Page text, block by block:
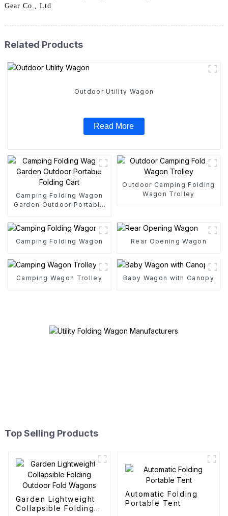
Gear Co., Ltd
Related Products
Outdoor Utility Wagon
Read More
Camping Folding Wagon
Garden Outdoor Portable
Outdoor Camping Folding
Wagon Trolley
Camping Folding Wagon Rear Opening Wagon
Camping Wagon Trolley Baby Wagon with Canopy
Top Selling Products
Garden Lightweight
Collapsible Folding
Automatic Folding
Portable Tent